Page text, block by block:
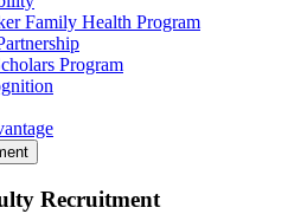
Family Health Program
Program
Recruitment